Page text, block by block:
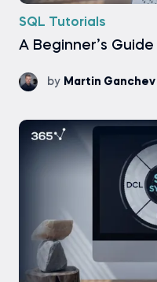
SQL Tutorials
A Beginner’s
by Martin Ganchev